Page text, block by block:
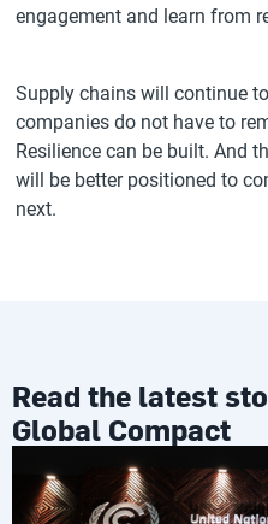
engagement and learn from
Supply chains will continue
companies do not have to
Resilience can be built. And
will be better positioned to
next.
Read the latest
Global Compact